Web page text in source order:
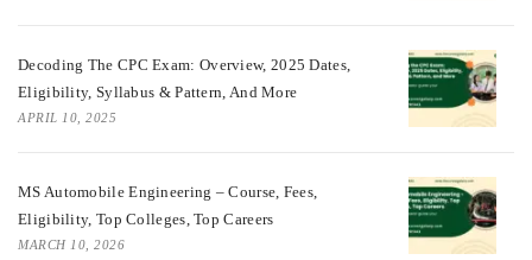
Decoding The CPC Exam: Overview, 2025 Dates,
Eligibility, Syllabus & Pattern, And More
APRIL 10, 2025
MS Automobile Engineering – Course, Fees,
Eligibility, Top Colleges, Top Careers
MARCH 10, 2026